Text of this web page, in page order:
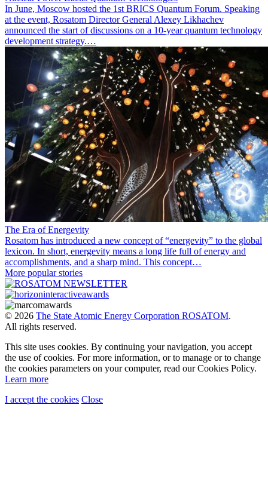
In June, Moscow hosted the 1st BRICS Quantum Forum. Speaking
at the event, Rosatom Director General Alexey Likhachev
announced the start of discussions on a 10-year quantum technology
development strategy.…
The Era of Energevity
Rosatom has introduced a new concept of “energevity” to the global
lexicon. In short, energevity means a long life full of energy and
accomplishments, and a sharp mind. This concept…
More popular stories
© 2026 The State Atomic Energy Corporation ROSATOM.
All rights reserved.
This site uses cookies. By continuing your navigation, you accept
the use of cookies. For more information, or to manage or to change
the cookies parameters on your computer, read our Cookies Policy.
Learn more
I accept the cookies Close